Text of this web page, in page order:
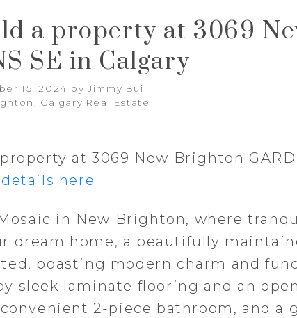
a property at 3069
SE in Calgary
15, 2024 byJimmy Bui
Calgary Real Estate
at 3069 New Brighton
details here
in New Brighton, where
dream home, a beautifully
boasting modern charm and
sleek laminate flooring and an
2-piece bathroom, and a